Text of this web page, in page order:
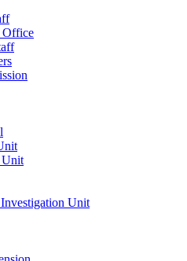
Office
Unit
Unit